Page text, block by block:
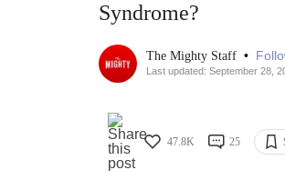
Syndrome?
The Mighty Staff •
Last updated: September 28,
47.8K 25